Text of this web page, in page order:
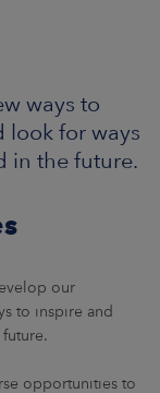
ways to
look for ways
in the future.
our
to inspire and
opportunities to